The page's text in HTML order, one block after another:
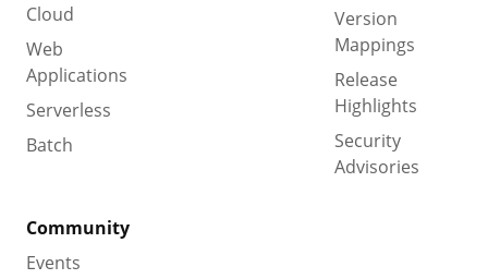
Cloud
Web
Applications
Serverless
Batch
Version
Mappings
Release
Highlights
Security
Advisories
Community
Events